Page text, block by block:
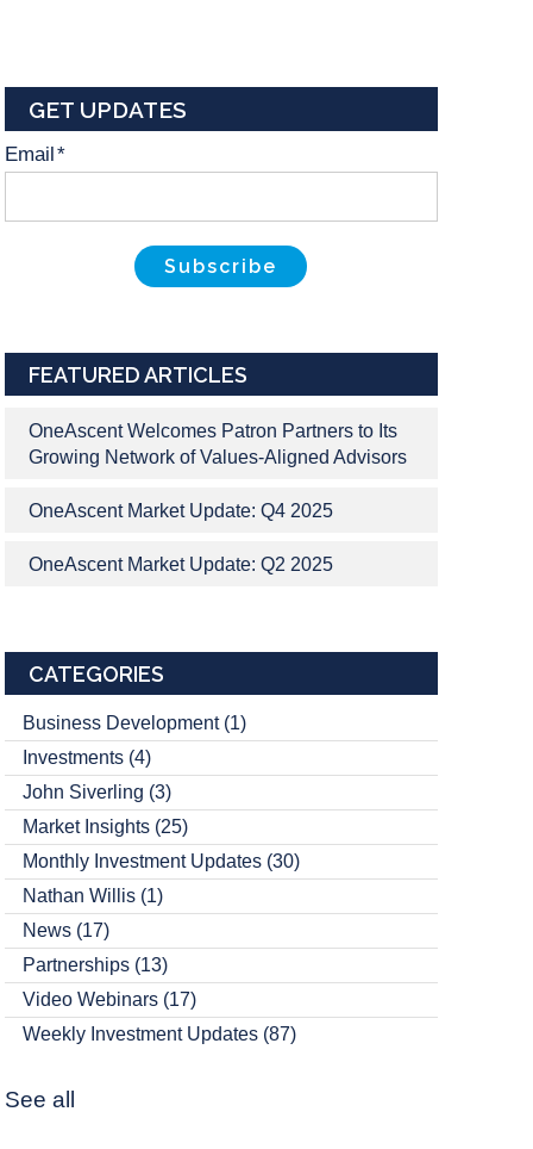
GET UPDATES
Email*
FEATURED ARTICLES
OneAscent Welcomes Patron Partners to Its
Growing Network of Values-Aligned Advisors
OneAscent Market Update: Q4 2025
OneAscent Market Update: Q2 2025
CATEGORIES
Business Development (1)
Investments (4)
John Siverling (3)
Market Insights (25)
Monthly Investment Updates (30)
Nathan Willis (1)
News (17)
Partnerships (13)
Video Webinars (17)
Weekly Investment Updates (87)
See all